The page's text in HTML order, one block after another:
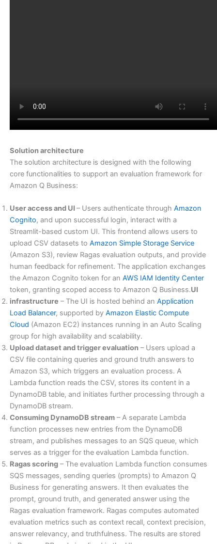
Solution architecture
The solution architecture is designed with the following
core functionalities to support an evaluation framework for
Amazon Q Business:
User access and UI – Users authenticate through Amazon
Cognito, and upon successful login, interact with a
Streamlit-based custom UI. This frontend allows users to
upload CSV datasets to Amazon Simple Storage Service
(Amazon S3), review Ragas evaluation outputs, and provide
human feedback for refinement. The application exchanges
the Amazon Cognito token for an AWS IAM Identity Center
token, granting scoped access to Amazon Q Business.UI
infrastructure – The UI is hosted behind an Application
Load Balancer, supported by Amazon Elastic Compute
Cloud (Amazon EC2) instances running in an Auto Scaling
group for high availability and scalability.
Upload dataset and trigger evaluation – Users upload a
CSV file containing queries and ground truth answers to
Amazon S3, which triggers an evaluation process. A
Lambda function reads the CSV, stores its content in a
DynamoDB table, and initiates further processing through a
DynamoDB stream.
Consuming DynamoDB stream – A separate Lambda
function processes new entries from the DynamoDB
stream, and publishes messages to an SQS queue, which
serves as a trigger for the evaluation Lambda function.
Ragas scoring – The evaluation Lambda function consumes
SQS messages, sending queries (prompts) to Amazon Q
Business for generating answers. It then evaluates the
prompt, ground truth, and generated answer using the
Ragas evaluation framework. Ragas computes automated
evaluation metrics such as context recall, context precision,
answer relevancy, and truthfulness. The results are stored